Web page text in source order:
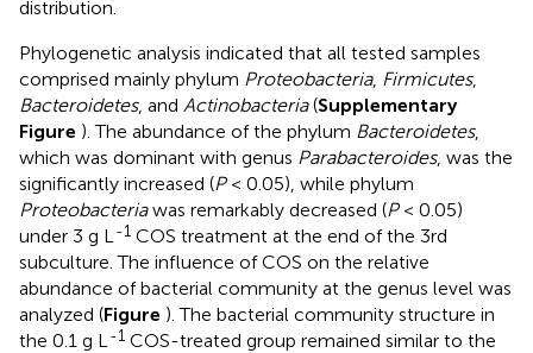
distribution.
Phylogenetic analysis indicated that all tested samples
comprised mainly phylum Proteobacteria, Firmicutes,
Bacteroidetes, and Actinobacteria(Supplementary
Figure ). The abundance of the phylum Bacteroidetes,
which was dominant with genus Parabacteroides, was the
significantly increased (P< 0.05), while phylum
Proteobacteriawas remarkably decreased (P< 0.05)
under 3 g L-1 COS treatment at the end of the 3rd
subculture. The influence of COS on the relative
abundance of bacterial community at the genus level was
analyzed (Figure ). The bacterial community structure in
the 0.1 g L-1 COS-treated group remained similar to the